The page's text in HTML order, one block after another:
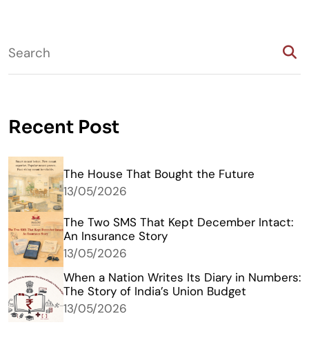
Recent Post
The House That Bought the Future
13/05/2026
The Two SMS That Kept December Intact:
An Insurance Story
13/05/2026
When a Nation Writes Its Diary in Numbers:
The Story of India’s Union Budget
13/05/2026